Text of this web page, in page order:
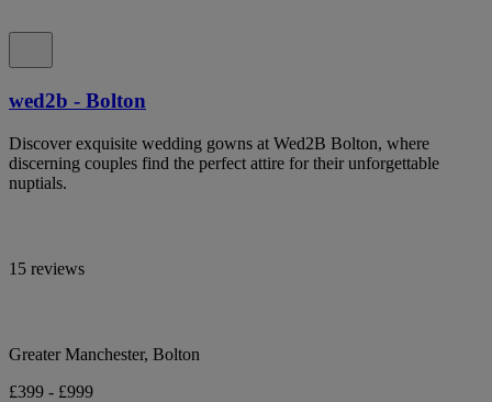
wed2b - Bolton
Discover exquisite wedding gowns at Wed2B Bolton, where
discerning couples find the perfect attire for their unforgettable
nuptials.
15 reviews
Greater Manchester, Bolton
£399 - £999